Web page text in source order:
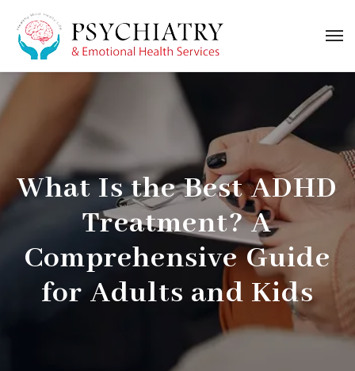
What Is the Best ADHD
Treatment? A
Comprehensive Guide
for Adults and Kids